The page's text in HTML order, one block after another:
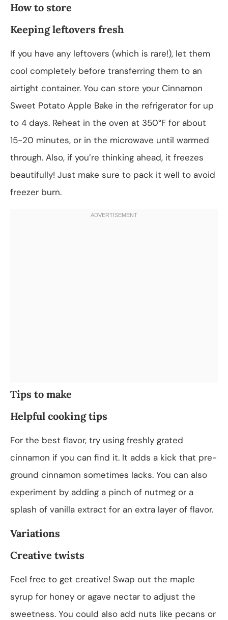
How to store
Keeping leftovers fresh
If you have any leftovers (which is rare!), let them
cool completely before transferring them to an
airtight container. You can store your Cinnamon
Sweet Potato Apple Bake in the refrigerator for up
to 4 days. Reheat in the oven at 350°F for about
15-20 minutes, or in the microwave until warmed
through. Also, if you’re thinking ahead, it freezes
beautifully! Just make sure to pack it well to avoid
freezer burn.
Tips to make
Helpful cooking tips
For the best flavor, try using freshly grated
cinnamon if you can find it. It adds a kick that pre-
ground cinnamon sometimes lacks. You can also
experiment by adding a pinch of nutmeg or a
splash of vanilla extract for an extra layer of flavor.
Variations
Creative twists
Feel free to get creative! Swap out the maple
syrup for honey or agave nectar to adjust the
sweetness. You could also add nuts like pecans or